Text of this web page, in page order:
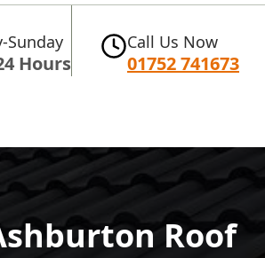
Sunday
Hours
Call Us Now
01752 741673
Roof